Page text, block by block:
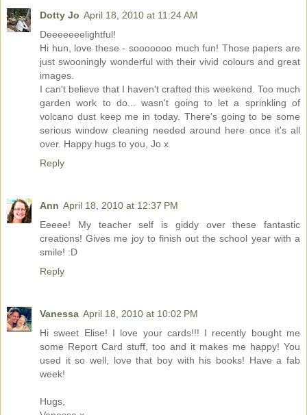
Dotty Jo April 18, 2010 at 11:24 AM
Deeeeeeelightful!
Hi hun, love these - sooooooo much fun! Those papers are
just swooningly wonderful with their vivid colours and great
images.
I can't believe that I haven't crafted this weekend. Too much
garden work to do... wasn't going to let a sprinkling of
volcano dust keep me in today. There's going to be some
serious window cleaning needed around here once it's all
over. Happy hugs to you, Jo x
Reply
Ann April 18, 2010 at 12:37 PM
Eeeee! My teacher self is giddy over these fantastic
creations! Gives me joy to finish out the school year with a
smile! :D
Reply
Vanessa April 18, 2010 at 10:02 PM
Hi sweet Elise! I love your cards!!! I recently bought me
some Report Card stuff, too and it makes me happy! You
used it so well, love that boy with his books! Have a fab
week!
Hugs,